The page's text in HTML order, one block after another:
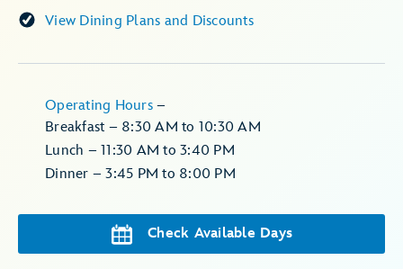
View Dining Plans and Discounts
Operating Hours –
Breakfast – 8:30 AM to 10:30 AM
Lunch – 11:30 AM to 3:40 PM
Dinner – 3:45 PM to 8:00 PM
Check Available Days